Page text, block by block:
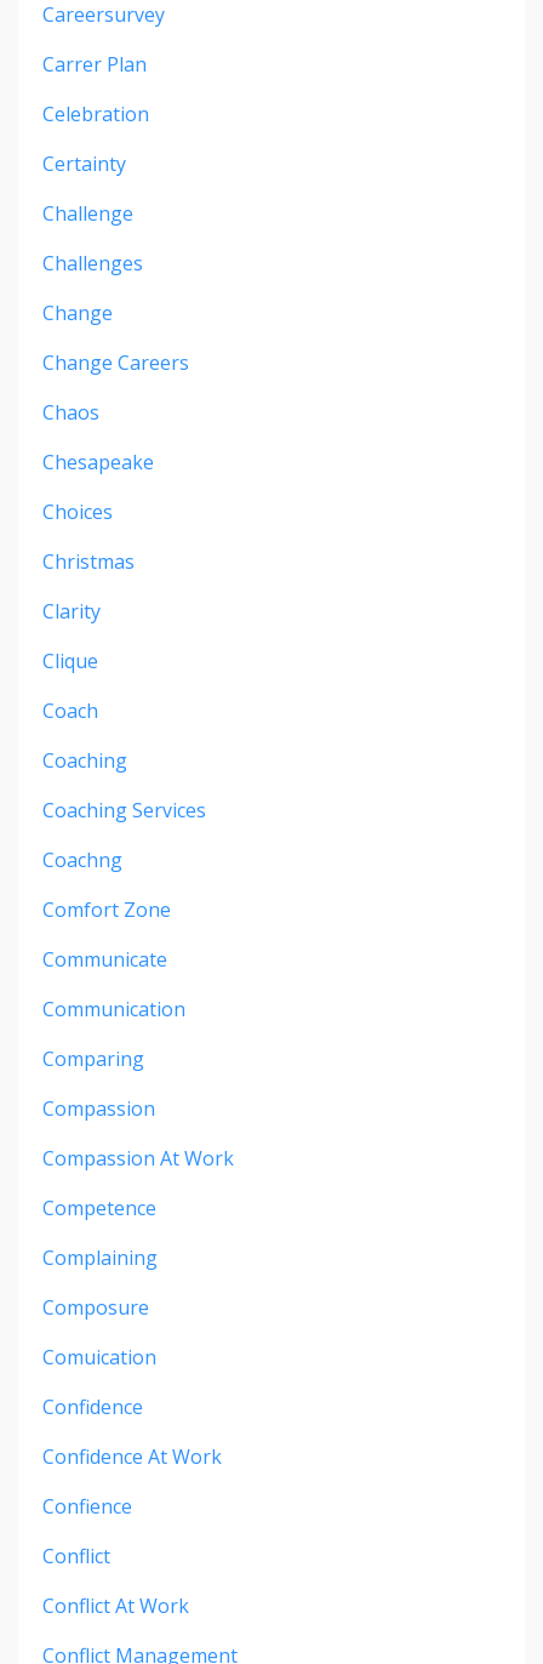
Careersurvey
Carrer Plan
Celebration
Certainty
Challenge
Challenges
Change
Change Careers
Chaos
Chesapeake
Choices
Christmas
Clarity
Clique
Coach
Coaching
Coaching Services
Coachng
Comfort Zone
Communicate
Communication
Comparing
Compassion
Compassion At Work
Competence
Complaining
Composure
Comuication
Confidence
Confidence At Work
Confience
Conflict
Conflict At Work
Conflict Management